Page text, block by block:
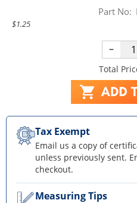
Part No:
$1.25
−
Total
Tax Exempt
Email us a copy of
unless previously sent.
checkout.
Measuring Tips